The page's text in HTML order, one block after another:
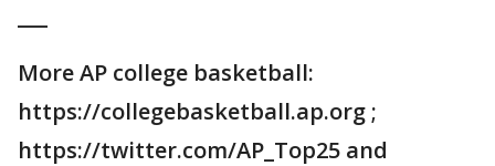
More AP college basketball:
https://collegebasketball.ap.org ;
https://twitter.com/AP_Top25 and